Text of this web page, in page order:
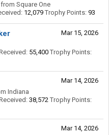
from Square One
12,079 Trophy Points: 93
Mar 15, 2026
55,400 Trophy Points:
Mar 14, 2026
Indiana
38,572 Trophy Points:
Mar 14, 2026